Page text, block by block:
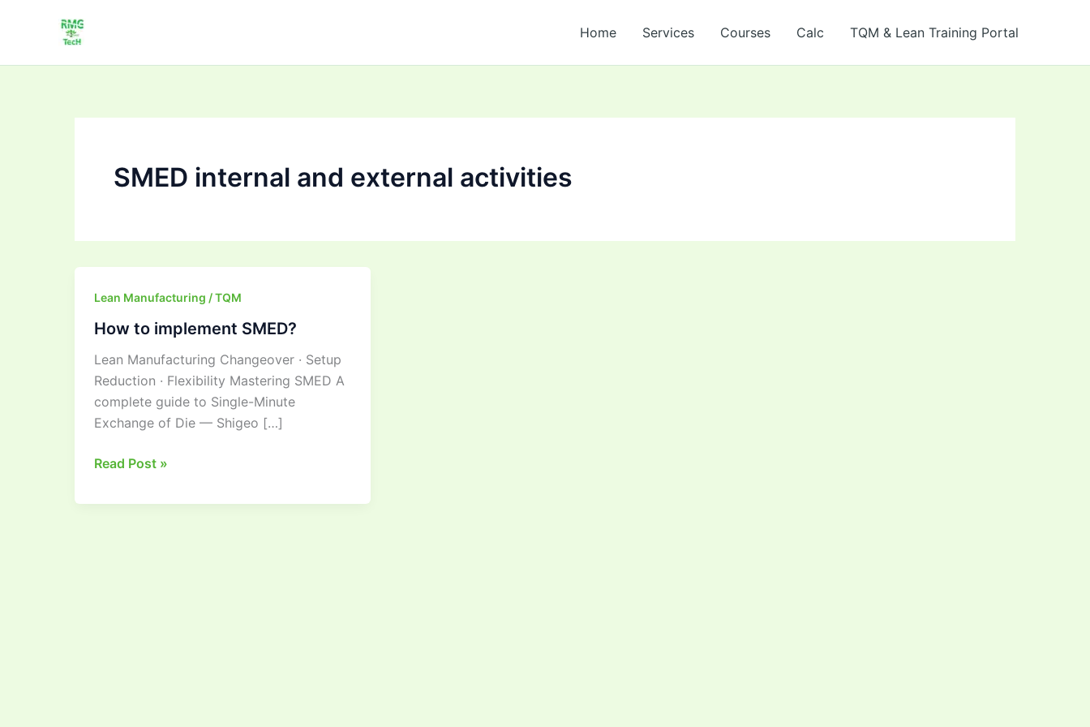
Home Services Courses Calc TQM & Lean Training Portal
SMED internal and external activities
Lean Manufacturing / TQM
How to implement SMED?
Lean Manufacturing Changeover · Setup
Reduction · Flexibility Mastering SMED A
complete guide to Single-Minute
Exchange of Die — Shigeo […]
How
implement
SMED?
Read Post »